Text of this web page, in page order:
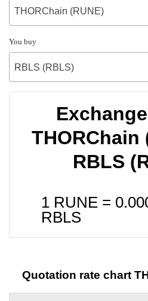
THORChain (RUNE)
You buy
RBLS (RBLS)
THORChain
RBLS
1 RUNE =
RBLS
Quotation rate chart